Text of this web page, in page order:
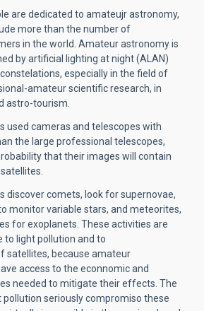
are dedicated to amateujr astronomy,
more than the number of
in the world. Amateur astronomy is
by artificial lighting at night (ALAN)
especially in the field of
amateur scientific research, in
astro-tourism.
used cameras and telescopes with
the large professional telescopes,
that their images will contain
discover comets, look for supernovae,
monitor variable stars, and meteorites,
for exoplanets. These activities are
to light pollution and to
satellites, because amateur
access to the econnomic and
needed to mitigate their effects. The
seriously compromiso these